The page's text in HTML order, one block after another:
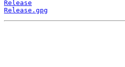
Release
Release.gpg